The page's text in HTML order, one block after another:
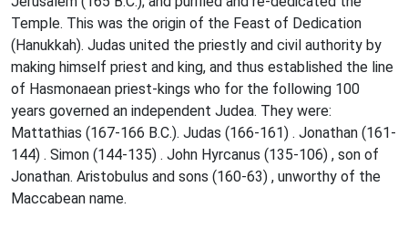
Temple. This was the origin of the Feast of Dedication
(Hanukkah). Judas united the priestly and civil authority by
making himself priest and king, and thus established the line
of Hasmonaean priest-kings who for the following 100
years governed an independent Judea. They were:
Mattathias (167-166 B.C.). Judas (166-161) . Jonathan (161-
144) . Simon (144-135) . John Hyrcanus (135-106) , son of
Jonathan. Aristobulus and sons (160-63) , unworthy of the
Maccabean name.